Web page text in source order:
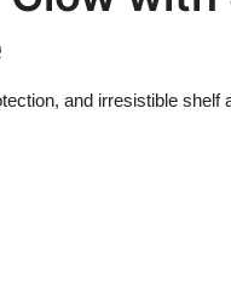
and irresistible shelf